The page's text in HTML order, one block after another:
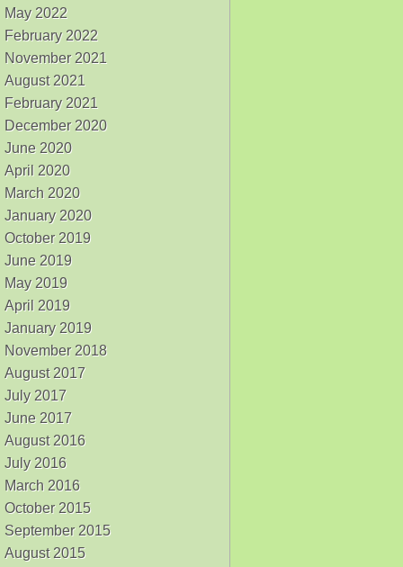
May 2022
February 2022
November 2021
August 2021
February 2021
December 2020
June 2020
April 2020
March 2020
January 2020
October 2019
June 2019
May 2019
April 2019
January 2019
November 2018
August 2017
July 2017
June 2017
August 2016
July 2016
March 2016
October 2015
September 2015
August 2015